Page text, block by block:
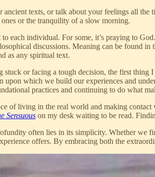
ancient texts, or talk about your feelings all
or the tranquility of a slow morning.
each individual. For some, it’s praying to
discussions. Meaning can be found
as any spiritual text.
stuck or facing a tough decision, the first thing
upon which we build our experiences and
practices and continuing to do what
of living in the real world and making
Sensuous on my desk waiting to be read.
often lies in its simplicity. Whether we
offers. By embracing both the